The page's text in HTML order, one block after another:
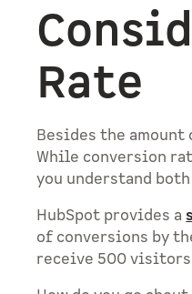
Rate
Besides the
While conversion
you understand
HubSpot provides a
of conversions by
receive 500 visitors